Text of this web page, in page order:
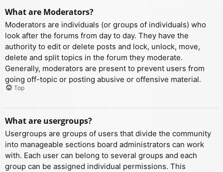
What are Moderators?
Moderators are individuals (or groups of individuals) who
look after the forums from day to day. They have the
authority to edit or delete posts and lock, unlock, move,
delete and split topics in the forum they moderate.
Generally, moderators are present to prevent users from
going off-topic or posting abusive or offensive material.
Top
What are usergroups?
Usergroups are groups of users that divide the community
into manageable sections board administrators can work
with. Each user can belong to several groups and each
group can be assigned individual permissions. This